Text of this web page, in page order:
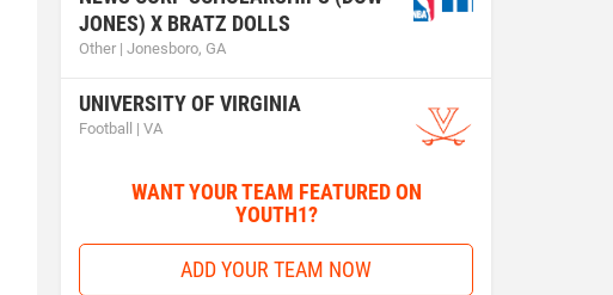
JONES) X BRATZ DOLLS
Other | Jonesboro, GA
UNIVERSITY OF VIRGINIA
Football | VA
WANT YOUR TEAM FEATURED ON
YOUTH1?
ADD YOUR TEAM NOW